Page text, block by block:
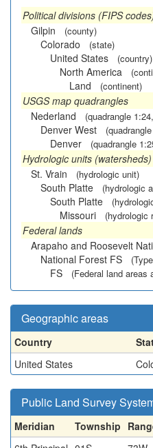
Political divisions (FIPS
Gilpin
(county)
Colorado (state)
United States (country)
North America
Land (continent)
USGS map quadrangles
Nederland
(quadrangle
Denver West
Denver (quadrangle
Hydrologic units (watersheds)
St. Vrain
(hydrologic unit)
South Platte (hydrologic
South Platte
Missouri (hydrologic
Federal lands
Arapaho and Roosevelt
National Forest FS
FS (Federal land areas
Geographic areas
Country
United States
Public Land Survey
Meridian Township